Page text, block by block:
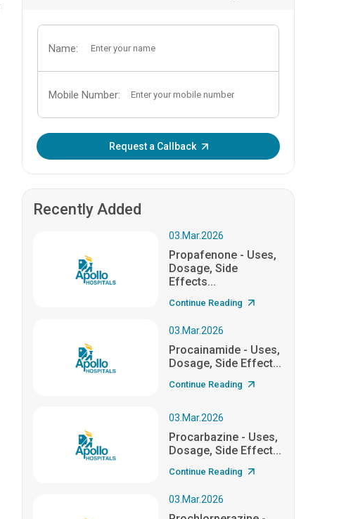
Name:
Mobile Number:
Request a Callback
Recently Added
03.Mar.2026
Propafenone - Uses,
Dosage, Side
Effects...
Continue Reading
03.Mar.2026
Procainamide - Uses,
Dosage, Side Effect...
Continue Reading
03.Mar.2026
Procarbazine - Uses,
Dosage, Side Effect...
Continue Reading
03.Mar.2026